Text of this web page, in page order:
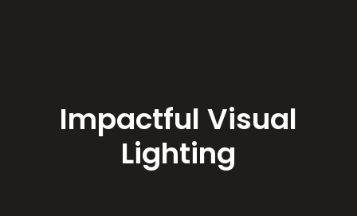
Impactful Visual
Lighting